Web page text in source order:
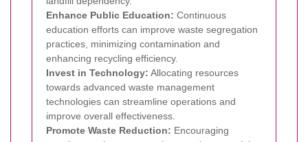
Enhance Public Education: Continuous
education efforts can improve waste segregation
practices, minimizing contamination and
enhancing recycling efficiency.
Invest in Technology: Allocating resources
towards advanced waste management
technologies can streamline operations and
improve overall effectiveness.
Promote Waste Reduction: Encouraging